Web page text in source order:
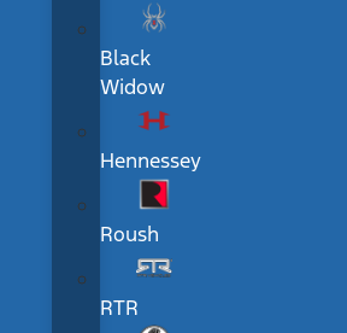
Black
Widow
Hennessey
Roush
RTR